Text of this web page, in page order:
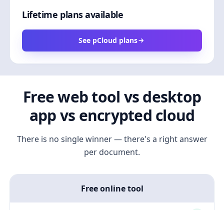
Lifetime plans available
See pCloud plans
Free web tool vs desktop
app vs encrypted cloud
There is no single winner — there's a right answer
per document.
Free online tool